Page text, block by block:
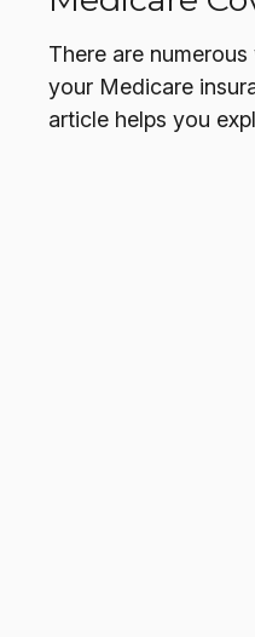
There are
your Medicare
article helps you